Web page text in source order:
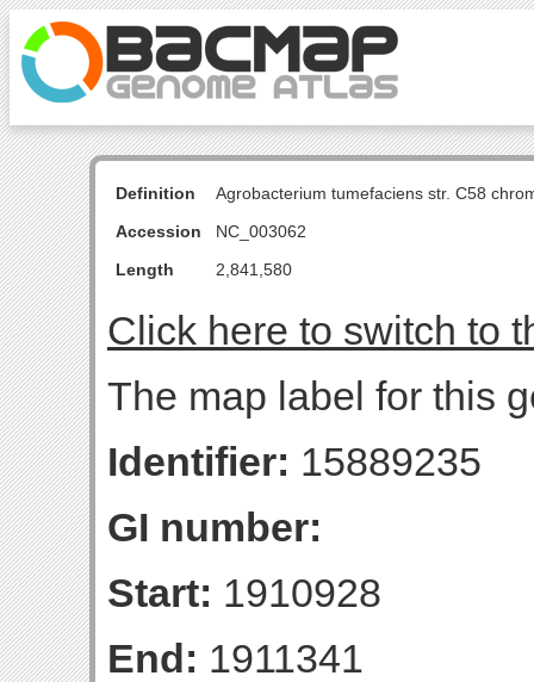
Definition
Agrobacterium tumefaciens str. C58
Accession
NC_003062
Length
2,841,580
Click here to switch to
The map label for this
Identifier: 15889235
GI number:
Start: 1910928
End: 1911341